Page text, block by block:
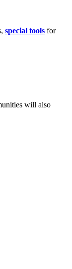
special tools for
will also